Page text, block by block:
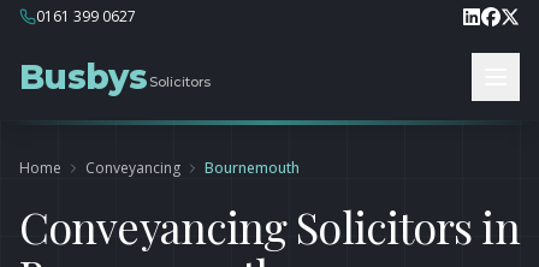
0161 399 0627
Busbys Solicitors
Home Conveyancing Bournemouth
Conveyancing Solicitors in